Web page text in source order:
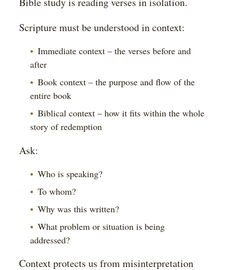
Scripture must be understood in context:
Immediate context – the verses before and
after
Book context – the purpose and flow of the
entire book
Biblical context – how it fits within the whole
story of redemption
Ask:
Who is speaking?
To whom?
Why was this written?
What problem or situation is being
addressed?
Context protects us from misinterpretation